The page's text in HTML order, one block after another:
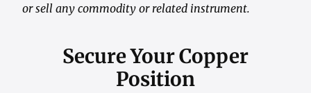
or sell any commodity or related instrument.
Secure Your Copper
Position